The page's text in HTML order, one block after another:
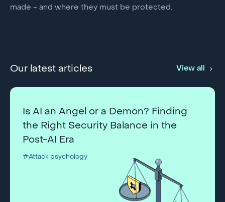
made - and where they must be protected.
Our latest articles View all
Is AI an Angel or a Demon? Finding
the Right Security Balance in the
Post-AI Era
#Attack psychology